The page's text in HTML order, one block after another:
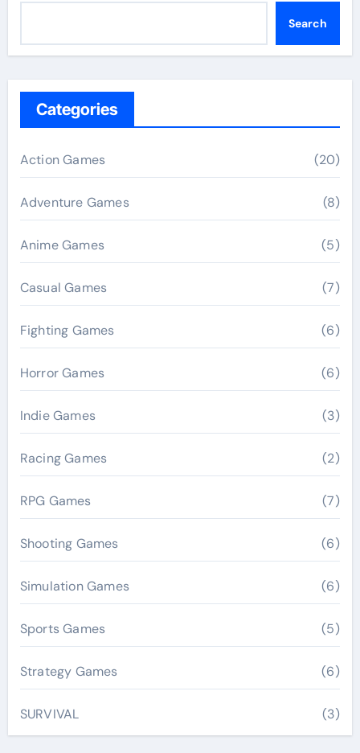
Search
Categories
Action Games (20)
Adventure Games (8)
Anime Games (5)
Casual Games (7)
Fighting Games (6)
Horror Games (6)
Indie Games (3)
Racing Games (2)
RPG Games (7)
Shooting Games (6)
Simulation Games (6)
Sports Games (5)
Strategy Games (6)
SURVIVAL (3)